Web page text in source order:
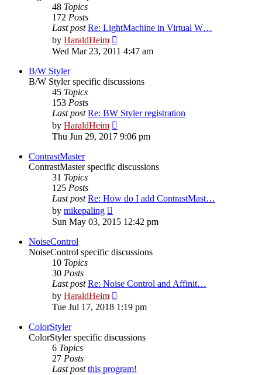
48 Topics
172 Posts
Last post Re: LightMachine in Virtual W…
by HaraldHeim
the
Wed Mar 23, 2011 4:47 am
B/W Styler
B/W Styler specific discussions
45 Topics
153 Posts
Last post Re: BW Styler registration
by HaraldHeim
the
Thu Jun 29, 2017 9:06 pm
ContrastMaster
ContrastMaster specific discussions
31 Topics
125 Posts
Last post Re: How do I add ContrastMast…
by mikepaling
the
Sun May 03, 2015 12:42 pm
NoiseControl
NoiseControl specific discussions
10 Topics
30 Posts
Last post Re: Noise Control and Affinit…
by HaraldHeim
the
latest
Tue Jul 17, 2018 1:19 pm
ColorStyler
ColorStyler specific discussions
6 Topics
27 Posts
Last post this program!